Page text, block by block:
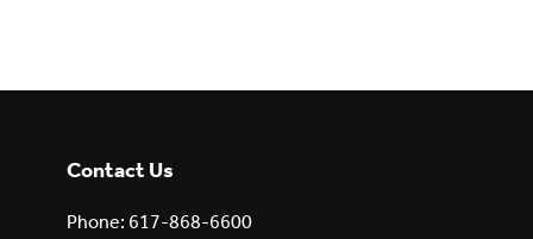
Contact Us
Phone: 617-868-6600